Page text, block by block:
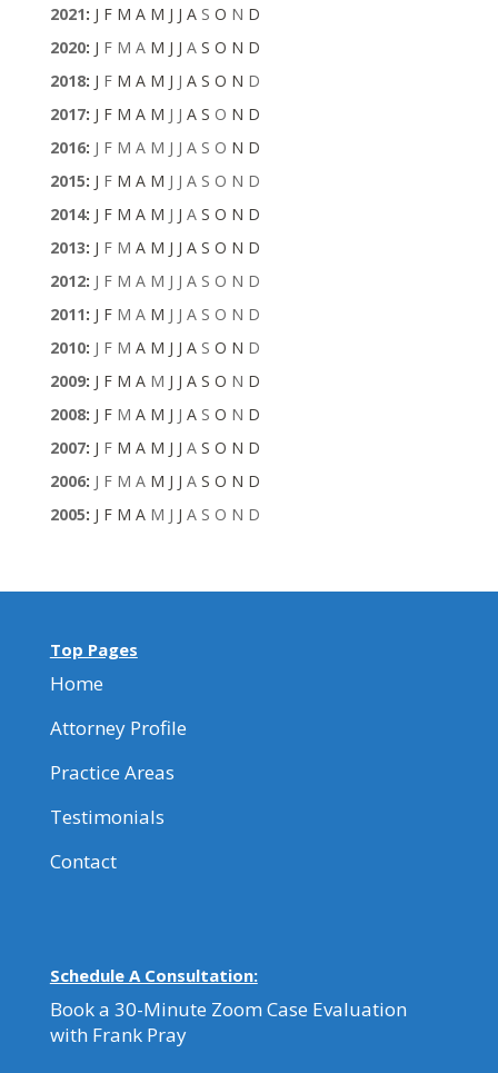
2021: J F M A M J J A S O N D
2020: J F M A M J J A S O N D
2018: J F M A M J J A S O N D
2017: J F M A M J J A S O N D
2016: J F M A M J J A S O N D
2015: J F M A M J J A S O N D
2014: J F M A M J J A S O N D
2013: J F M A M J J A S O N D
2012: J F M A M J J A S O N D
2011: J F M A M J J A S O N D
2010: J F M A M J J A S O N D
2009: J F M A M J J A S O N D
2008: J F M A M J J A S O N D
2007: J F M A M J J A S O N D
2006: J F M A M J J A S O N D
2005: J F M A M J J A S O N D
Top Pages
Home
Attorney Profile
Practice Areas
Testimonials
Contact
Schedule A Consultation:
Book a 30-Minute Zoom Case Evaluation
with Frank Pray